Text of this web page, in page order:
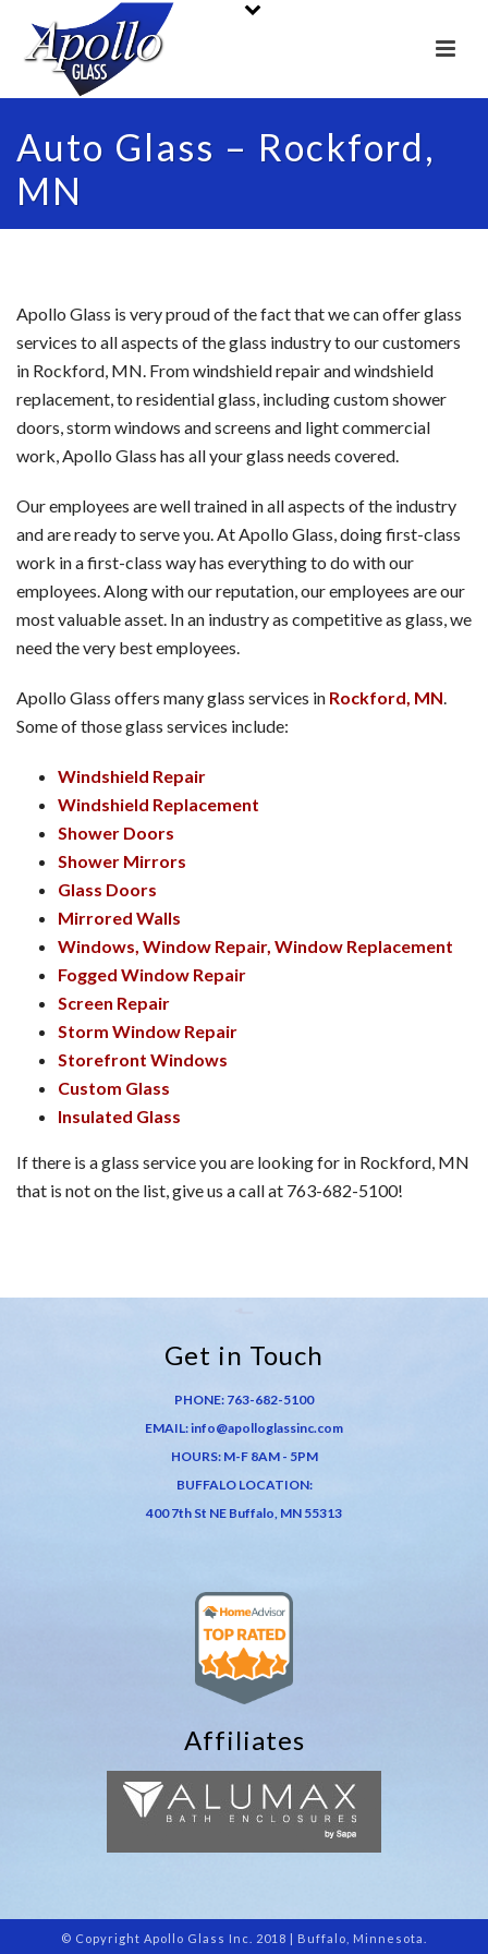
Auto Glass – Rockford,
MN
Apollo Glass is very proud of the fact that we can offer glass
services to all aspects of the glass industry to our customers
in Rockford, MN. From windshield repair and windshield
replacement, to residential glass, including custom shower
doors, storm windows and screens and light commercial
work, Apollo Glass has all your glass needs covered.
Our employees are well trained in all aspects of the industry
and are ready to serve you. At Apollo Glass, doing first-class
work in a first-class way has everything to do with our
employees. Along with our reputation, our employees are our
most valuable asset. In an industry as competitive as glass, we
need the very best employees.
Apollo Glass offers many glass services in Rockford, MN.
Some of those glass services include:
Windshield Repair
Windshield Replacement
Shower Doors
Shower Mirrors
Glass Doors
Mirrored Walls
Windows, Window Repair, Window Replacement
Fogged Window Repair
Screen Repair
Storm Window Repair
Storefront Windows
Custom Glass
Insulated Glass
If there is a glass service you are looking for in Rockford, MN
that is not on the list, give us a call at 763-682-5100!
Get in Touch
PHONE: 763-682-5100
EMAIL:info@apolloglassinc.com
HOURS: M-F 8AM - 5PM
BUFFALO LOCATION:
400 7th St NE Buffalo, MN 55313
Affiliates
© Copyright Apollo Glass Inc. 2018 | Buffalo, Minnesota.